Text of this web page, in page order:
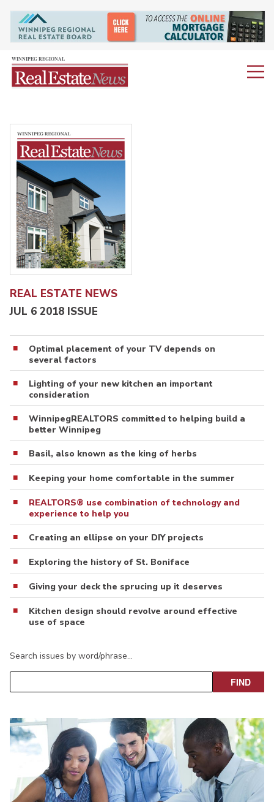
REAL ESTATE NEWS
JUL 6 2018 ISSUE
Optimal placement of your TV depends on
several factors
Lighting of your new kitchen an important
consideration
WinnipegREALTORS committed to helping build a
better Winnipeg
Basil, also known as the king of herbs
Keeping your home comfortable in the summer
REALTORS® use combination of technology and
experience to help you
Creating an ellipse on your DIY projects
Exploring the history of St. Boniface
Giving your deck the sprucing up it deserves
Kitchen design should revolve around effective
use of space
Search issues by word/phrase…